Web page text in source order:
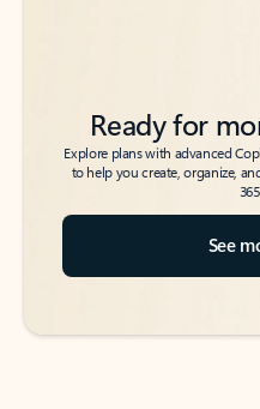
Ready for
Explore plans with advanced
to help you create, organize,
See